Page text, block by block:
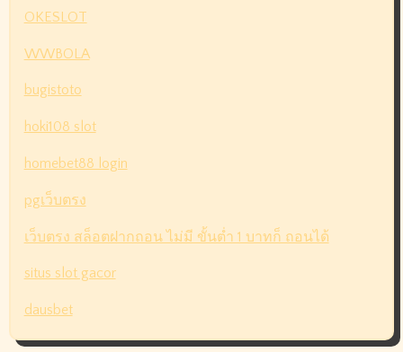
OKESLOT
WWBOLA
bugistoto
hoki108 slot
homebet88 login
pgเว็บตรง
เว็บตรง สล็อตฝากถอน ไม่มี ขั้นต่ำ 1 บาทก็ ถอนได้
situs slot gacor
dausbet